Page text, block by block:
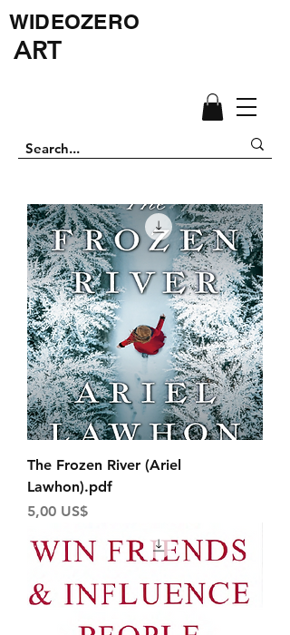
WIDEOZERO
ART
The Frozen River (Ariel
Lawhon).pdf
Price
5,00 US$